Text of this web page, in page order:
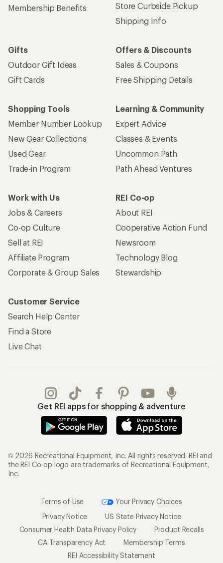
Membership Benefits
Store Curbside Pickup
Shipping Info
Gifts
Outdoor Gift Ideas
Gift Cards
Offers & Discounts
Sales & Coupons
Free Shipping Details
Shopping Tools
Member Number Lookup
New Gear Collections
Used Gear
Trade-in Program
Learning & Community
Expert Advice
Classes & Events
Uncommon Path
Path Ahead Ventures
Work with Us
Jobs & Careers
Co-op Culture
Sell at REI
Affiliate Program
Corporate & Group Sales
REI Co-op
About REI
Cooperative Action Fund
Newsroom
Technology Blog
Stewardship
Customer Service
Search Help Center
Find a Store
Live Chat
Get REI apps for shopping & adventure
© 2026 Recreational Equipment, Inc. All rights reserved. REI and
the REI Co-op logo are trademarks of Recreational Equipment,
Inc.
Terms of Use
Your Privacy Choices
Privacy Notice
US State Privacy Notice
Consumer Health Data Privacy Policy
Product Recalls
CA Transparency Act
Membership Terms
REI Accessibility Statement